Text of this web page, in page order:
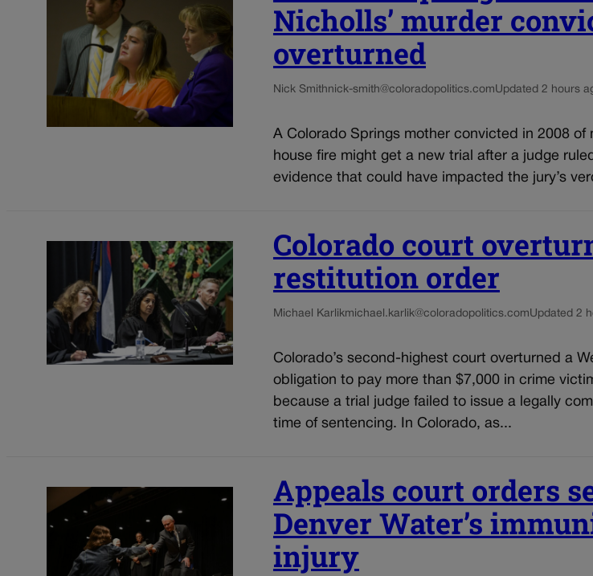
Nicholls’ murder
overturned
Nick Smithnick-smith@coloradopolitics.comUpdated 2 hours
A Colorado Springs mother convicted in 2008 of
house fire might get a new trial after a judge
evidence that could have impacted the jury’s
Colorado court
restitution order
Michael Karlikmichael.karlik@coloradopolitics.comUpdated 2
Colorado’s second-highest court overturned a
obligation to pay more than $7,000 in crime
because a trial judge failed to issue a legally
time of sentencing. In Colorado, as...
Appeals court orders
Denver Water’s
injury